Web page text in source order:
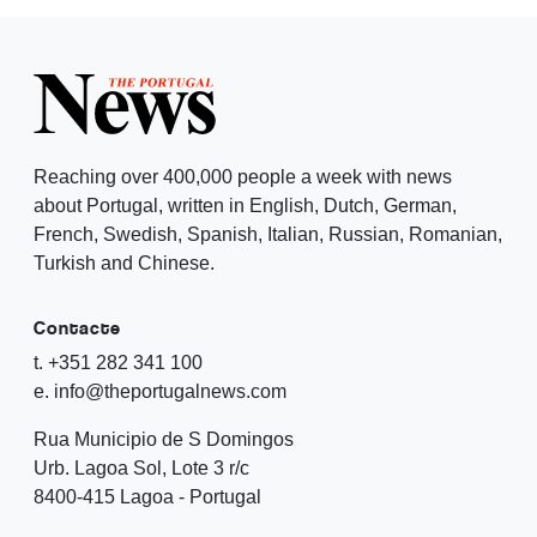
Reaching over 400,000 people a week with news
about Portugal, written in English, Dutch, German,
French, Swedish, Spanish, Italian, Russian, Romanian,
Turkish and Chinese.
Contacte
t. +351 282 341 100
e. info@theportugalnews.com
Rua Municipio de S Domingos
Urb. Lagoa Sol, Lote 3 r/c
8400-415 Lagoa - Portugal